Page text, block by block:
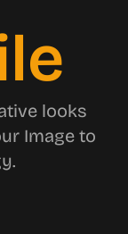
looks
Image to